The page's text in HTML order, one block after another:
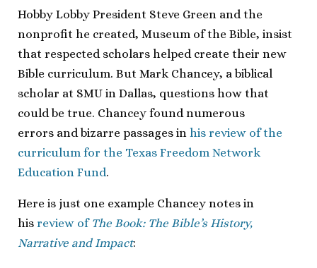
Hobby Lobby President Steve Green and the
nonprofit he created, Museum of the Bible, insist
that respected scholars helped create their new
Bible curriculum. But Mark Chancey, a biblical
scholar at SMU in Dallas, questions how that
could be true. Chancey found numerous
errors and bizarre passages in his review of the
curriculum for the Texas Freedom Network
Education Fund.
Here is just one example Chancey notes in
his review of The Book: The Bible’s History,
Narrative and Impact: